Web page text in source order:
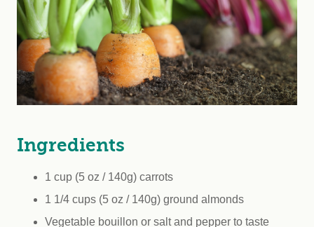
Ingredients
1 cup (5 oz / 140g) carrots
1 1/4 cups (5 oz / 140g) ground almonds
Vegetable bouillon or salt and pepper to taste